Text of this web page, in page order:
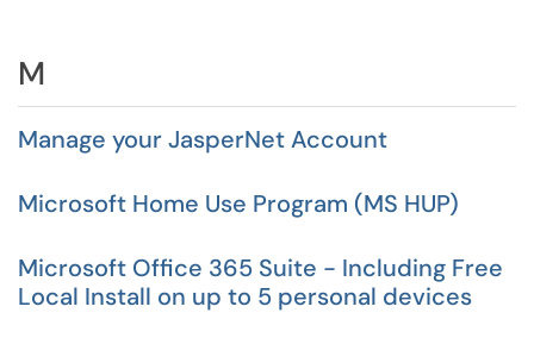
M
Manage your JasperNet Account
Microsoft Home Use Program (MS HUP)
Microsoft Office 365 Suite - Including Free
Local Install on up to 5 personal devices